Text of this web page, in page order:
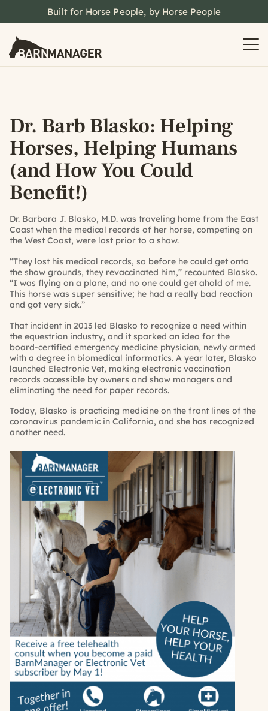
Built for Horse People, by Horse People
Dr. Barb Blasko: Helping
Horses, Helping Humans
(and How You Could
Benefit!)
Dr. Barbara J. Blasko, M.D. was traveling home from the East
Coast when the medical records of her horse, competing on
the West Coast, were lost prior to a show.
“They lost his medical records, so before he could get onto
the show grounds, they revaccinated him,” recounted Blasko.
“I was flying on a plane, and no one could get ahold of me.
This horse was super sensitive; he had a really bad reaction
and got very sick.”
That incident in 2013 led Blasko to recognize a need within
the equestrian industry, and it sparked an idea for the
board-certified emergency medicine physician, newly armed
with a degree in biomedical informatics. A year later, Blasko
launched Electronic Vet, making electronic vaccination
records accessible by owners and show managers and
eliminating the need for paper records.
Today, Blasko is practicing medicine on the front lines of the
coronavirus pandemic in California, and she has recognized
another need.